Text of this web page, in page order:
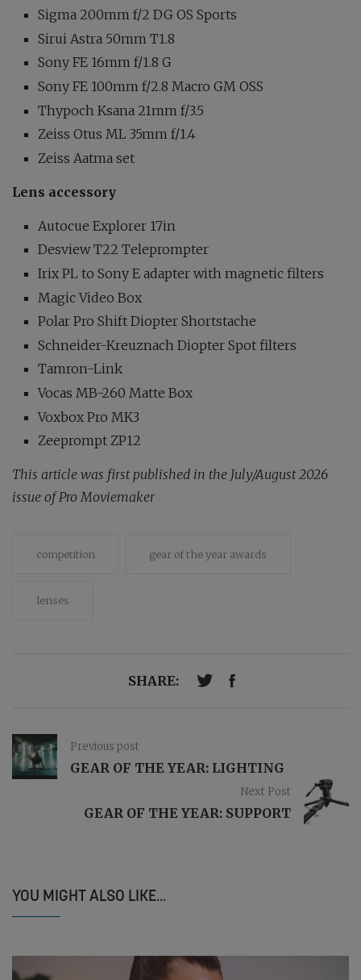
Sigma 200mm f/2 DG OS Sports
Sirui Astra 50mm T1.8
Sony FE 16mm f/1.8 G
Sony FE 100mm f/2.8 Macro GM OSS
Thypoch Ksana 21mm f/3.5
Zeiss Otus ML 35mm f/1.4
Zeiss Aatma set
Lens accessory
Autocue Explorer 17in
Desview T22 Teleprompter
Irix PL to Sony E adapter with magnetic filters
Magic Video Box
Polar Pro Shift Diopter Shortstache
Schneider-Kreuznach Diopter Spot filters
Tamron-Link
Vocas MB-260 Matte Box
Voxbox Pro MK3
Zeeprompt ZP12
This article was first published in the July/August 2026
issue of Pro Moviemaker
competition gear of the year awards
lenses
SHARE:
Previous post
GEAR OF THE YEAR: LIGHTING
Next Post
GEAR OF THE YEAR: SUPPORT
YOU MIGHT ALSO LIKE...